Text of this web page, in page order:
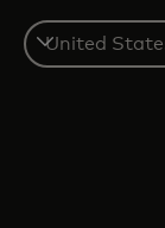
Select
a
country